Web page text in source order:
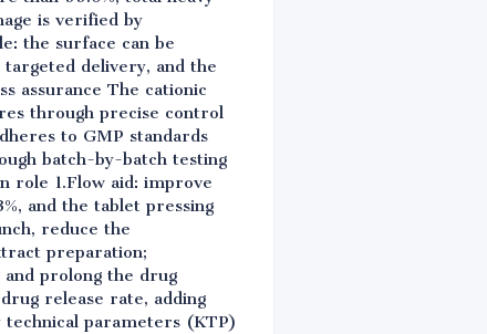
is verified by
the surface can be
delivery, and the
assurance The cationic
through precise control
to GMP standards
batch-by-batch testing
role 1.Flow aid: improve
and the tablet pressing
reduce the
preparation;
prolong the drug
release rate, adding
parameters (KTP)